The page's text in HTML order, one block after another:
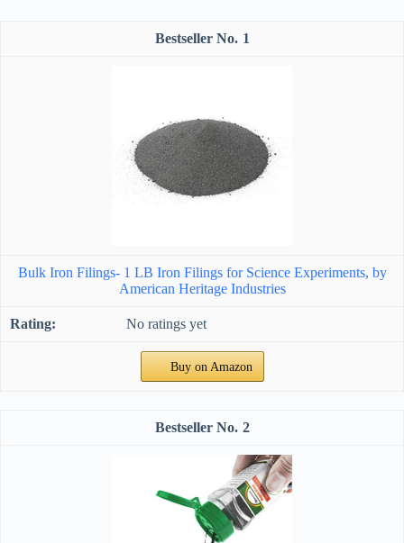
1
Bulk Iron Filings- 1 LB Iron Filings for Science Experiments, by
American Heritage Industries
No ratings yet
Buy on Amazon
2